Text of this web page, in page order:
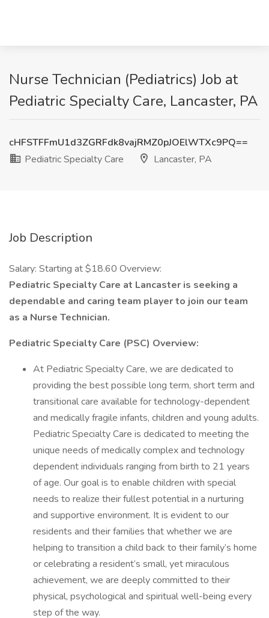
Nurse Technician (Pediatrics) Job at
Pediatric Specialty Care, Lancaster, PA
cHFSTFFmU1d3ZGRFdk8vajRMZ0pJOElWTXc9PQ==
Pediatric Specialty Care
Lancaster, PA
Job Description
Salary: Starting at $18.60 Overview:
Pediatric Specialty Care at Lancaster is seeking a
dependable and caring team player to join our team
as a Nurse Technician.
Pediatric Specialty Care (PSC) Overview:
At Pediatric Specialty Care, we are dedicated to
providing the best possible long term, short term and
transitional care available for technology-dependent
and medically fragile infants, children and young adults.
Pediatric Specialty Care is dedicated to meeting the
unique needs of medically complex and technology
dependent individuals ranging from birth to 21 years
of age. Our goal is to enable children with special
needs to realize their fullest potential in a nurturing
and supportive environment. It is evident to our
residents and their families that whether we are
helping to transition a child back to their family’s home
or celebrating a resident’s small, yet miraculous
achievement, we are deeply committed to their
physical, psychological and spiritual well-being every
step of the way.